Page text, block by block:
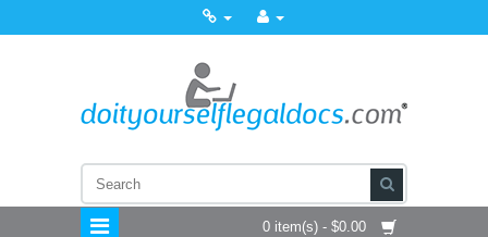
0 item(s) - $0.00